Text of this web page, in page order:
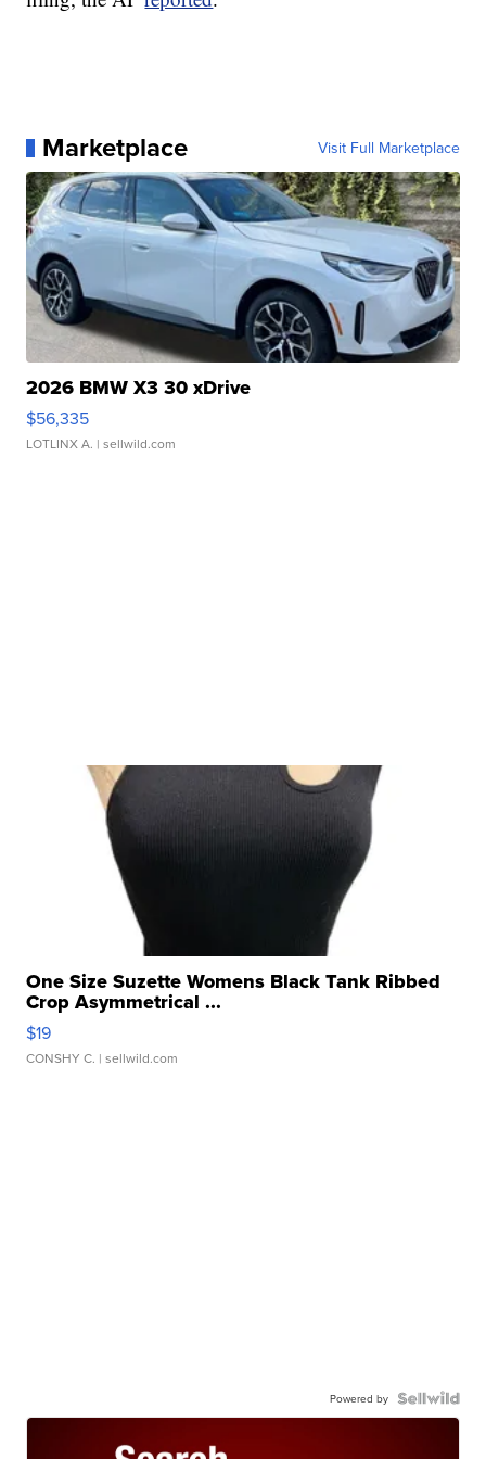
Marketplace Visit Full Marketplace
2026 BMW X3 30 xDrive
$56,335
LOTLINX A. | sellwild.com
One Size Suzette Womens Black Tank Ribbed
Crop Asymmetrical ...
$19
CONSHY C. | sellwild.com
Powered by